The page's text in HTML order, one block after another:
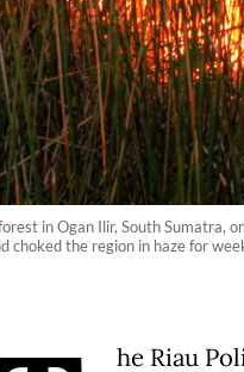
in Ogan Ilir, South
choked the region in haze for
he Riau